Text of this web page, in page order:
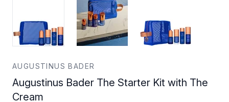
AUGUSTINUS BADER
Augustinus Bader The Starter Kit with The
Cream